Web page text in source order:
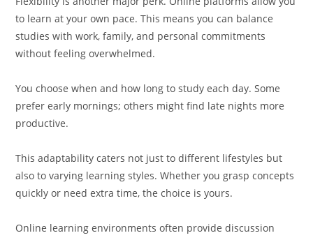
to learn at your own pace. This means you can balance
studies with work, family, and personal commitments
without feeling overwhelmed.
You choose when and how long to study each day. Some
prefer early mornings; others might find late nights more
productive.
This adaptability caters not just to different lifestyles but
also to varying learning styles. Whether you grasp concepts
quickly or need extra time, the choice is yours.
Online learning environments often provide discussion